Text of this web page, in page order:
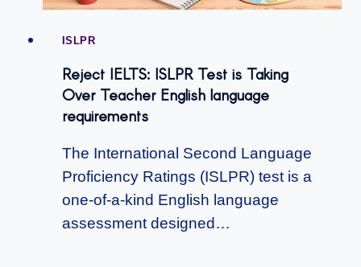
ISLPR
Reject IELTS: ISLPR Test is Taking
Over Teacher English language
requirements
The International Second Language
Proficiency Ratings (ISLPR) test is a
one-of-a-kind English language
assessment designed…